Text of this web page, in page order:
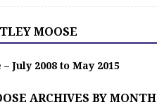
MOOSE
July 2008 to May 2015
ARCHIVES BY MONTH